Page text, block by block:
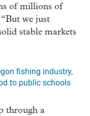
of millions of
we just
stable markets
fishing industry,
to public schools
through a